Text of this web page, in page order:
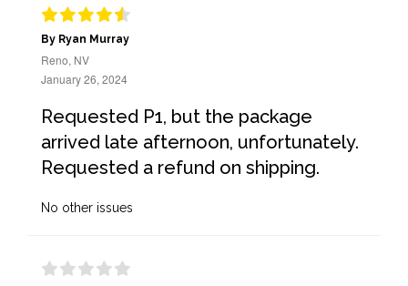
By Ryan Murray
Reno, NV
January 26, 2024
Requested P1, but the package
arrived late afternoon, unfortunately.
Requested a refund on shipping.
No other issues